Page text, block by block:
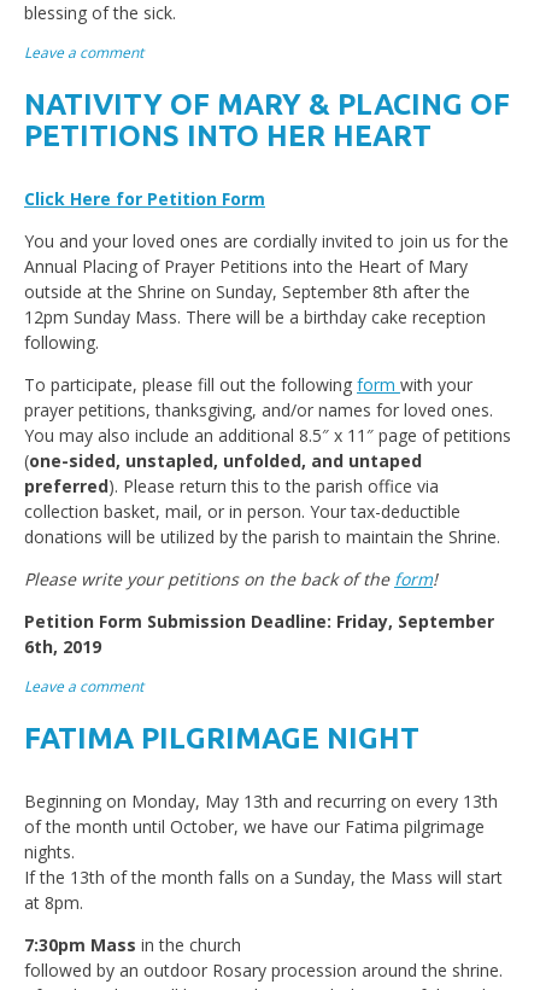
blessing of the sick.
Leave a comment
NATIVITY OF MARY & PLACING OF
PETITIONS INTO HER HEART
Click Here for Petition Form
You and your loved ones are cordially invited to join us for the
Annual Placing of Prayer Petitions into the Heart of Mary
outside at the Shrine on Sunday, September 8th after the
12pm Sunday Mass. There will be a birthday cake reception
following.
To participate, please fill out the following form with your
prayer petitions, thanksgiving, and/or names for loved ones.
You may also include an additional 8.5″ x 11″ page of petitions
(one-sided, unstapled, unfolded, and untaped
preferred). Please return this to the parish office via
collection basket, mail, or in person. Your tax-deductible
donations will be utilized by the parish to maintain the Shrine.
Please write your petitions on the back of the form!
Petition Form Submission Deadline: Friday, September
6th, 2019
Leave a comment
FATIMA PILGRIMAGE NIGHT
Beginning on Monday, May 13th and recurring on every 13th
of the month until October, we have our Fatima pilgrimage
nights.
If the 13th of the month falls on a Sunday, the Mass will start
at 8pm.
7:30pm Mass in the church
followed by an outdoor Rosary procession around the shrine.